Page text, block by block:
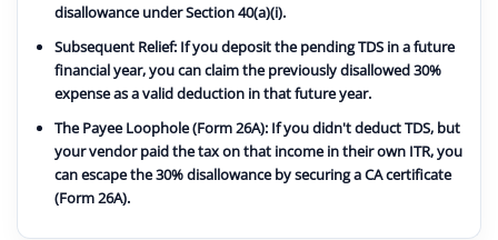
disallowanceunder Section 40(a)(i).
Subsequent Relief: If you deposit the pending TDS in a future
financial year, you can claim the previously disallowed 30%
expense as a valid deduction in that future year.
The Payee Loophole (Form 26A): If you didn't deduct TDS, but
your vendor paid the tax on that income in their own ITR, you
can escape the 30% disallowance by securing a CA certificate
(Form 26A).